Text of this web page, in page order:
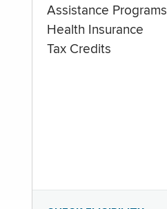
Assistance Programs
Health Insurance
Tax Credits